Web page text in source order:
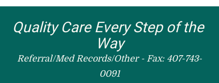
Quality Care Every Step of the
Way
Referral/Med Records/Other - Fax: 407-743-
0091